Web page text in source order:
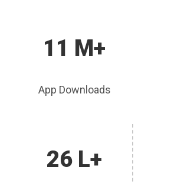
11 M+
App Downloads
26 L+